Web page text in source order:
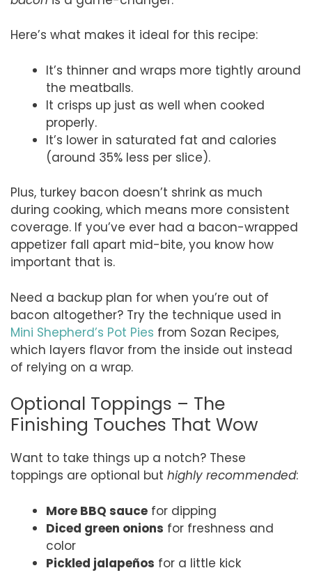
Here’s what makes it ideal for this recipe:
It’s thinner and wraps more tightly around
the meatballs.
It crisps up just as well when cooked
properly.
It’s lower in saturated fat and calories
(around 35% less per slice).
Plus, turkey bacon doesn’t shrink as much
during cooking, which means more consistent
coverage. If you’ve ever had a bacon-wrapped
appetizer fall apart mid-bite, you know how
important that is.
Need a backup plan for when you’re out of
bacon altogether? Try the technique used in
Mini Shepherd’s Pot Pies from Sozan Recipes,
which layers flavor from the inside out instead
of relying on a wrap.
Optional Toppings – The
Finishing Touches That Wow
Want to take things up a notch? These
toppings are optional but highly recommended:
More BBQ sauce for dipping
Diced green onions for freshness and
color
Pickled jalapeños for a little kick